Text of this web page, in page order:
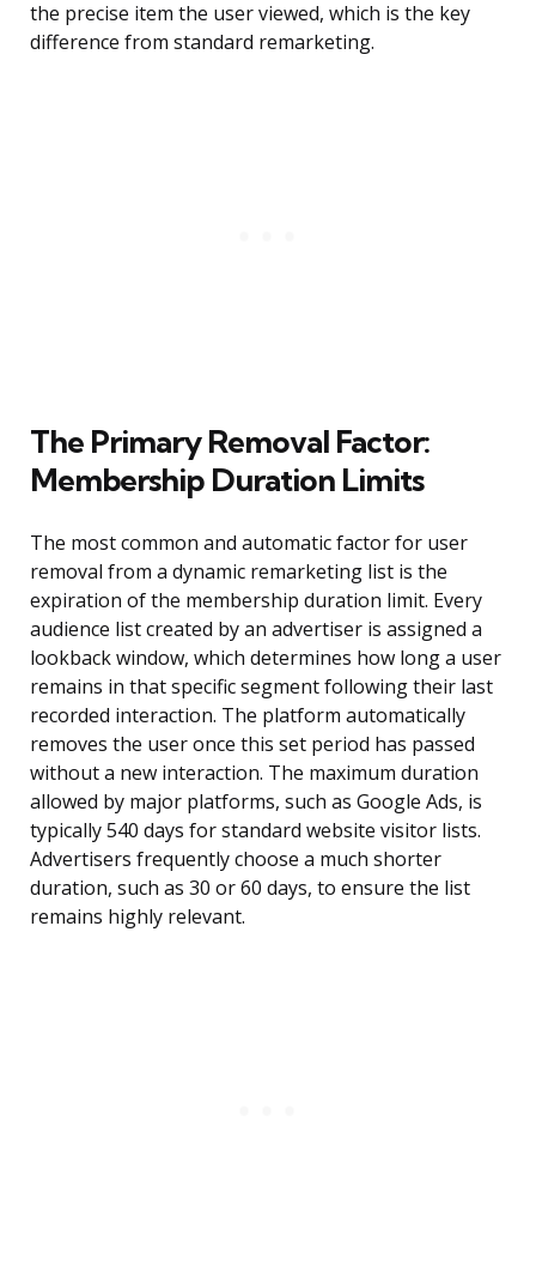
the precise item the user viewed, which is the key
difference from standard remarketing.
The Primary Removal Factor:
Membership Duration Limits
The most common and automatic factor for user
removal from a dynamic remarketing list is the
expiration of the membership duration limit. Every
audience list created by an advertiser is assigned a
lookback window, which determines how long a user
remains in that specific segment following their last
recorded interaction. The platform automatically
removes the user once this set period has passed
without a new interaction. The maximum duration
allowed by major platforms, such as Google Ads, is
typically 540 days for standard website visitor lists.
Advertisers frequently choose a much shorter
duration, such as 30 or 60 days, to ensure the list
remains highly relevant.